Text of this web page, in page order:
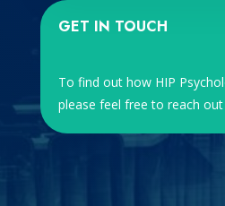
GET IN TOUCH
To find out how HIP
please feel free to reach